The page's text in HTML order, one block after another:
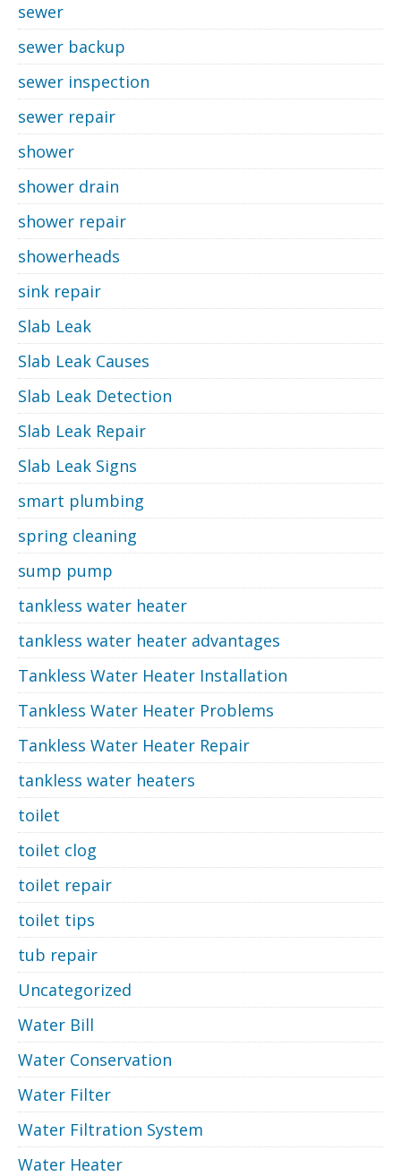
sewer
sewer backup
sewer inspection
sewer repair
shower
shower drain
shower repair
showerheads
sink repair
Slab Leak
Slab Leak Causes
Slab Leak Detection
Slab Leak Repair
Slab Leak Signs
smart plumbing
spring cleaning
sump pump
tankless water heater
tankless water heater advantages
Tankless Water Heater Installation
Tankless Water Heater Problems
Tankless Water Heater Repair
tankless water heaters
toilet
toilet clog
toilet repair
toilet tips
tub repair
Uncategorized
Water Bill
Water Conservation
Water Filter
Water Filtration System
Water Heater